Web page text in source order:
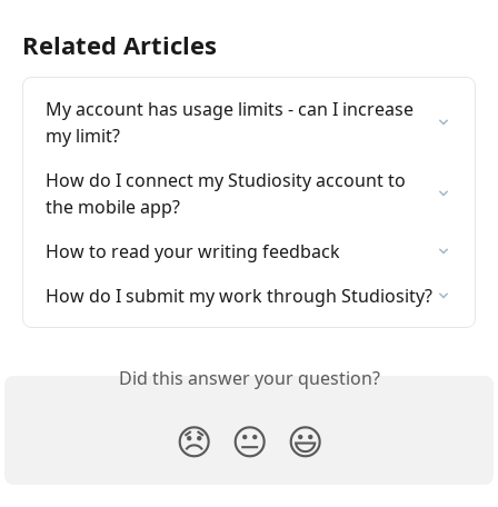
Related Articles
My account has usage limits - can I increase
my limit?
How do I connect my Studiosity account to
the mobile app?
How to read your writing feedback
How do I submit my work through Studiosity?
Did this answer your question?
😞 😐 😃